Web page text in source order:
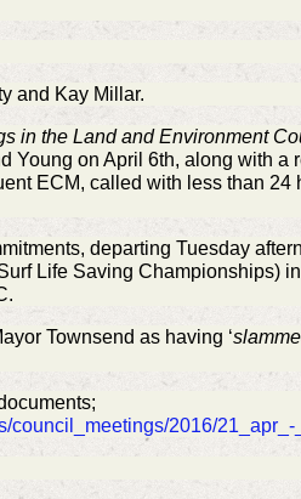
and Kay Millar.
in the Land and Environment
Young on April 6th, along with a
ECM, called with less than 24
departing Tuesday
Life Saving Championships)
Townsend as having ‘
council_meetings/2016/